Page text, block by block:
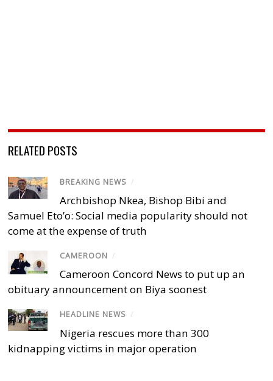
RELATED POSTS
BREAKING NEWS /
Archbishop Nkea, Bishop Bibi and
Samuel Eto’o: Social media popularity should not
come at the expense of truth
CAMEROON /
Cameroon Concord News to put up an
obituary announcement on Biya soonest
HEADLINE NEWS /
Nigeria rescues more than 300
kidnapping victims in major operation